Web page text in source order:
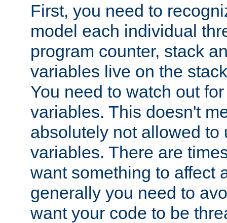
First, you need to
model each individual
program counter, stack
variables live on the
You need to watch out
variables. This doesn't
absolutely not allowed to
variables. There are
want something to affect
generally you need to
want your code to be